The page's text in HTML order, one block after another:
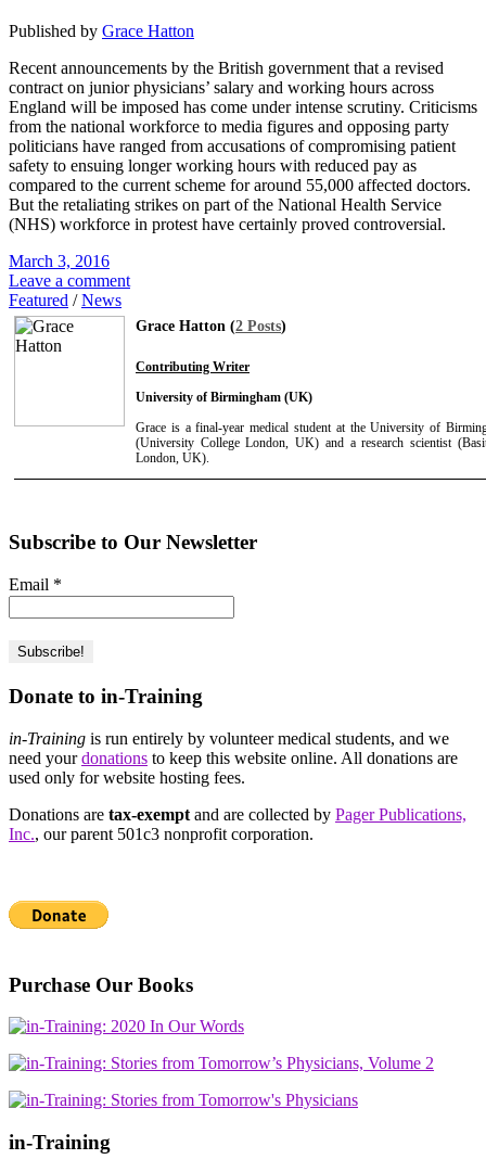
Published by Grace Hatton
Recent announcements by the British government that a revised
contract on junior physicians’ salary and working hours across
England will be imposed has come under intense scrutiny. Criticisms
from the national workforce to media figures and opposing party
politicians have ranged from accusations of compromising patient
safety to ensuing longer working hours with reduced pay as
compared to the current scheme for around 55,000 affected doctors.
But the retaliating strikes on part of the National Health Service
(NHS) workforce in protest have certainly proved controversial.
March 3, 2016
Leave a comment
Featured /News
Grace Hatton (2 Posts)
Contributing Writer
University of Birmingham (UK)
Grace is a final-year medical student at the University of
(University College London, UK) and a research scientist
London, UK).
Subscribe to Our Newsletter
Email *
Donate to in-Training
in-Training is run entirely by volunteer medical students, and we
need yourdonations to keep this website online. All donations are
used only for website hosting fees.
Donations are tax-exempt and are collected by Pager Publications,
Inc., our parent 501c3 nonprofit corporation.
Purchase Our Books
in-Training